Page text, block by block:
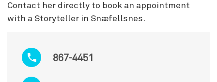
867-4451
Contact her directly to book an appointment
with a Storyteller in Snæfellsnes.